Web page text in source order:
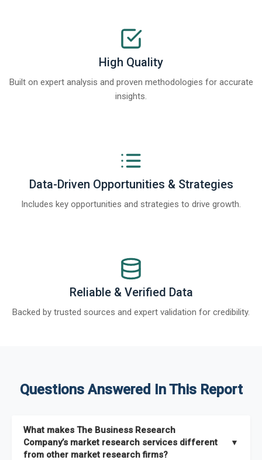
High Quality
Built on expert analysis and proven methodologies for accurate
insights.
Data-Driven Opportunities & Strategies
Includes key opportunities and strategies to drive growth.
Reliable & Verified Data
Backed by trusted sources and expert validation for credibility.
Questions Answered In This Report
What makes The Business Research
Company’s market research services different
from other market research firms?
▼